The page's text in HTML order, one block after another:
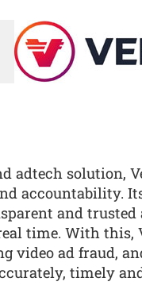
adtech solution,
accountability.
and
time. With this,
video ad fraud,
timely